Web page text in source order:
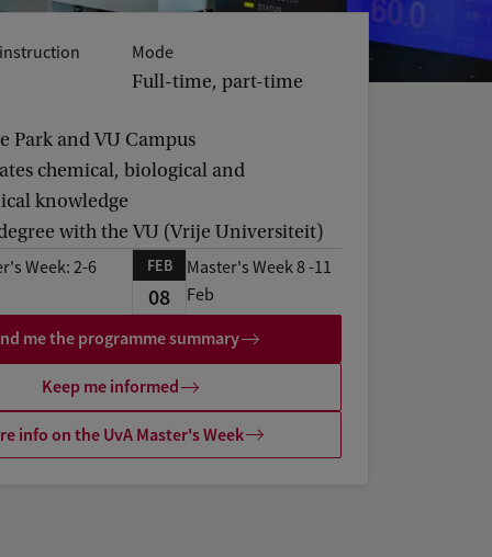
Mode
Full-time, part-time
Park and VU Campus
chemical, biological and
knowledge
with the VU (Vrije Universiteit)
Week: 2-6
FEB
08
Master's Week 8 -11
Feb
me the programme summary
Keep me informed
info on the UvA Master's Week